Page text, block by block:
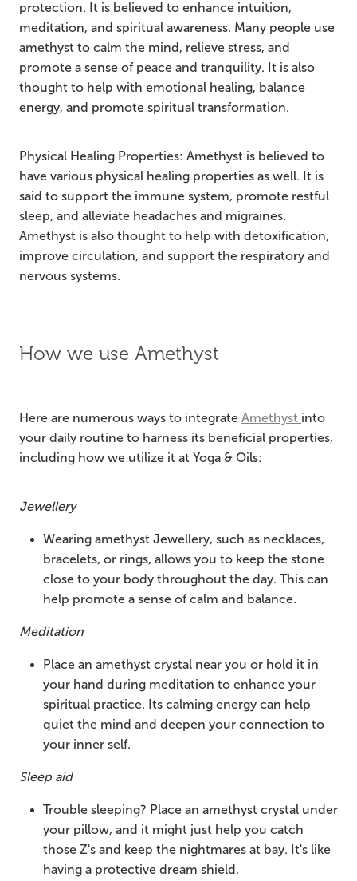
protection. It is believed to enhance intuition,
meditation, and spiritual awareness. Many people use
amethyst to calm the mind, relieve stress, and
promote a sense of peace and tranquility. It is also
thought to help with emotional healing, balance
energy, and promote spiritual transformation.
Physical Healing Properties: Amethyst is believed to
have various physical healing properties as well. It is
said to support the immune system, promote restful
sleep, and alleviate headaches and migraines.
Amethyst is also thought to help with detoxification,
improve circulation, and support the respiratory and
nervous systems.
How we use Amethyst
Here are numerous ways to integrate Amethyst into
your daily routine to harness its beneficial properties,
including how we utilize it at Yoga & Oils:
Jewellery
Wearing amethyst Jewellery, such as necklaces,
bracelets, or rings, allows you to keep the stone
close to your body throughout the day. This can
help promote a sense of calm and balance.
Meditation
Place an amethyst crystal near you or hold it in
your hand during meditation to enhance your
spiritual practice. Its calming energy can help
quiet the mind and deepen your connection to
your inner self.
Sleep aid
Trouble sleeping? Place an amethyst crystal under
your pillow, and it might just help you catch
those Z's and keep the nightmares at bay. It's like
having a protective dream shield.